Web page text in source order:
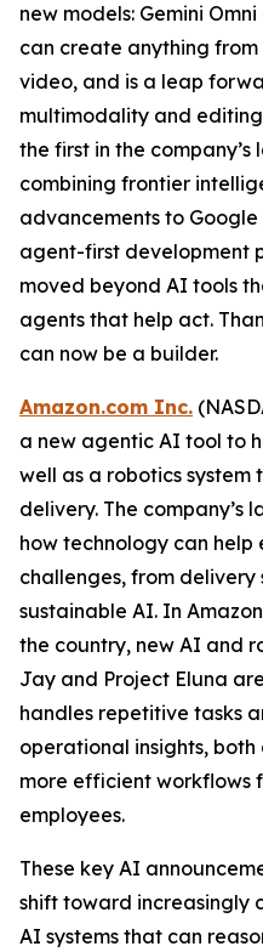
new models: Gemini
can create anything
video, and is a leap
multimodality and
the first in the
combining frontier
advancements to Google
agent-first development
moved beyond AI tools
agents that help act.
can now be a builder.
Amazon.com Inc.
a new agentic AI tool to
well as a robotics
delivery. The company’s
how technology can help
challenges, from
sustainable AI. In
the country, new AI and
Jay and Project Eluna
handles repetitive tasks
operational insights,
more efficient workflows
employees.
These key AI
shift toward increasingly
AI systems that can